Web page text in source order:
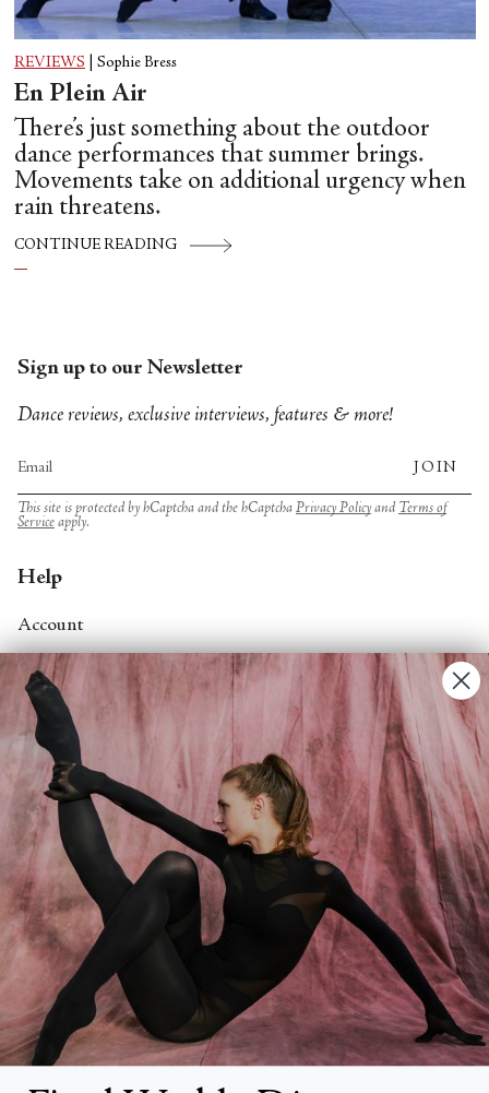
REVIEWS Sophie Bress
En Plein Air
There’s just something about the outdoor
dance performances that summer brings.
Movements take on additional urgency when
rain threatens.
CONTINUE READING
Sign up to our Newsletter
Dance reviews, exclusive interviews, features & more!
JOIN
This site is protected by hCaptcha and the hCaptcha Privacy Policyand Terms of
Service apply.
Help
Account
Contact Us
FAQs
Search
About
About Fjord Review
Advertise with us
Institutional Subscriptions
Account